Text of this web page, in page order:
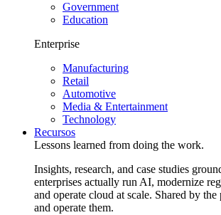
Government
Education
Enterprise
Manufacturing
Retail
Automotive
Media & Entertainment
Technology
Recursos
Lessons learned from doing the work.
Insights, research, and case studies
enterprises actually run AI, modernize
and operate cloud at scale. Shared by
and operate them.